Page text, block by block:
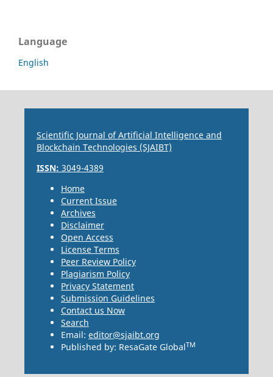
Language
English
Scientific Journal of Artificial Intelligence and
Blockchain Technologies (SJAIBT)
ISSN: 3049-4389
Home
Current Issue
Archives
Disclaimer
Open Access
License Terms
Peer Review Policy
Plagiarism Policy
Privacy Statement
Submission Guidelines
Contact us Now
Search
Email: editor@sjaibt.org
Published by: ResaGate GlobalTM